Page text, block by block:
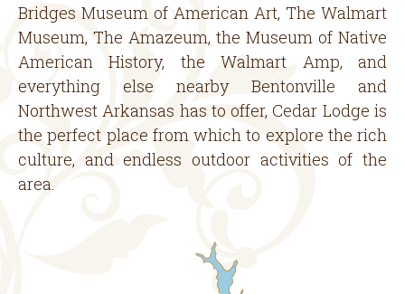
Bridges Museum of American Art, The Walmart
Museum, The Amazeum, the Museum of Native
American History, the Walmart Amp, and
everything else nearby Bentonville and
Northwest Arkansas has to offer, Cedar Lodge is
the perfect place from which to explore the rich
culture, and endless outdoor activities of the
area.